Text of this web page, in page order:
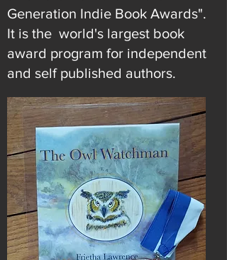
Generation Indie Book Awards".
It is the world's largest book
award program for independent
and self published authors.